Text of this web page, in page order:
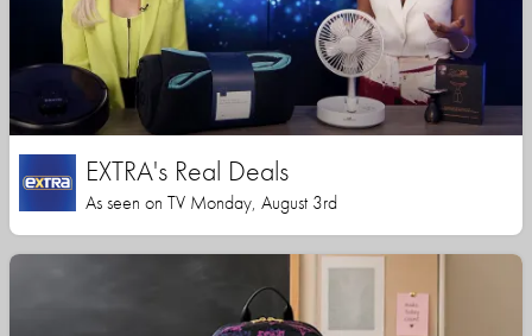
EXTRA's Real Deals
As seen on TV Monday, August 3rd